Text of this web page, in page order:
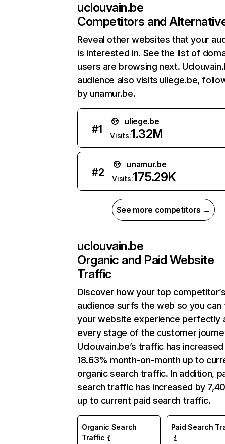
uclouvain.be
Competitors and
Reveal other websites that your
is interested in. See the list of
users are browsing next.
audience also visits uliege.be,
by unamur.be.
#1
uliege.be
Visits:1.32M
#2
unamur.be
Visits:175.29K
See more competitors →
uclouvain.be
Organic and Paid Website
Traffic
Discover how your top
audience surfs the web so you can
your website experience perfectly
every stage of the customer
Uclouvain.be’s traffic has
18.63% month-on-month up to
organic search traffic. In addition,
search traffic has increased by
up to current paid search traffic.
Organic Search
Traffic
Paid Search